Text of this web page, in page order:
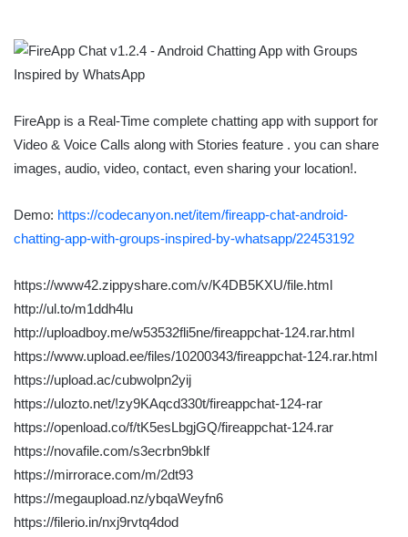
FireApp is a Real-Time complete chatting app with support for
Video & Voice Calls along with Stories feature . you can share
images, audio, video, contact, even sharing your location!.
Demo: https://codecanyon.net/item/fireapp-chat-android-
chatting-app-with-groups-inspired-by-whatsapp/22453192
https://www42.zippyshare.com/v/K4DB5KXU/file.html
http://ul.to/m1ddh4lu
http://uploadboy.me/w53532fli5ne/fireappchat-124.rar.html
https://www.upload.ee/files/10200343/fireappchat-124.rar.html
https://upload.ac/cubwolpn2yij
https://ulozto.net/!zy9KAqcd330t/fireappchat-124-rar
https://openload.co/f/tK5esLbgjGQ/fireappchat-124.rar
https://novafile.com/s3ecrbn9bklf
https://mirrorace.com/m/2dt93
https://megaupload.nz/ybqaWeyfn6
https://filerio.in/nxj9rvtq4dod